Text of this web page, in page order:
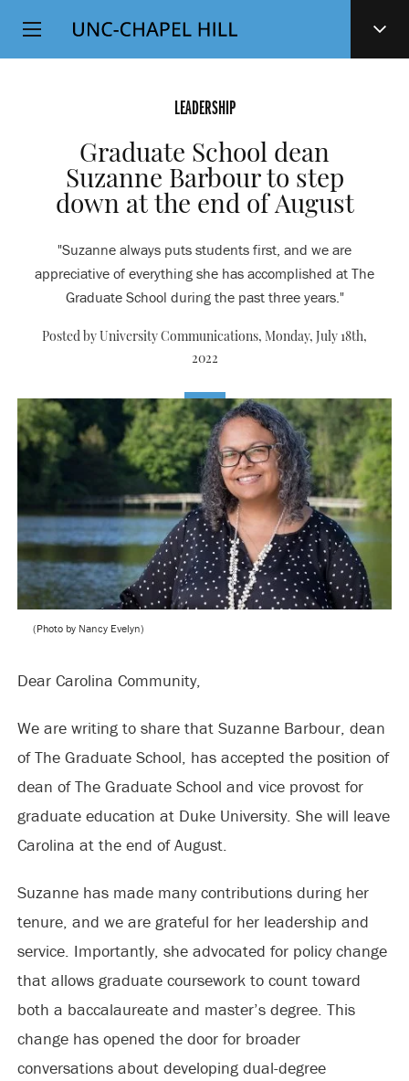
SKIP
TO
Top
Level
LEADERSHIP
Graduate School dean
Suzanne Barbour to step
down at the end of August
"Suzanne always puts students first, and we are
appreciative of everything she has accomplished at The
Graduate School during the past three years."
Posted by University Communications, Monday, July 18th,
2022
(Photo by Nancy Evelyn)
Dear Carolina Community,
We are writing to share that Suzanne Barbour, dean
of The Graduate School, has accepted the position of
dean of The Graduate School and vice provost for
graduate education at Duke University. She will leave
Carolina at the end of August.
Suzanne has made many contributions during her
tenure, and we are grateful for her leadership and
service. Importantly, she advocated for policy change
that allows graduate coursework to count toward
both a baccalaureate and master’s degree. This
change has opened the door for broader
conversations about developing dual-degree